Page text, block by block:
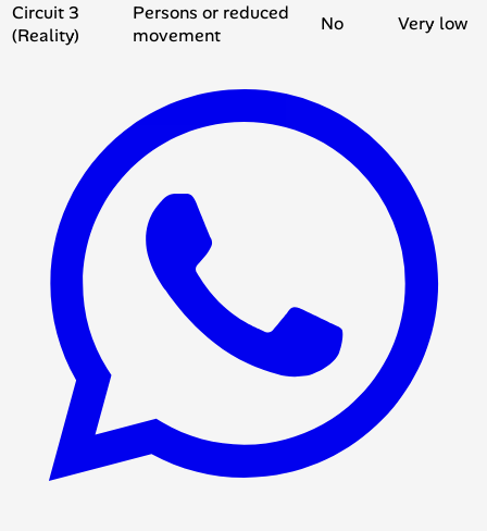
Circuit 3
(Reality)
Persons or reduced
movement
No Very low